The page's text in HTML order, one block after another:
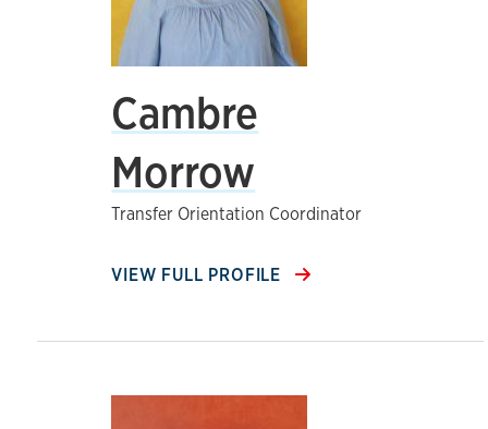
Cambre
Morrow
Transfer Orientation Coordinator
VIEW FULL PROFILE